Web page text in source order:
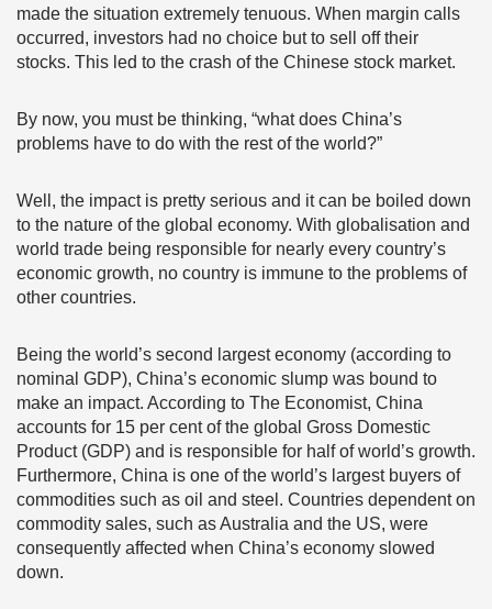
made the situation extremely tenuous. When margin calls
occurred, investors had no choice but to sell off their
stocks. This led to the crash of the Chinese stock market.
By now, you must be thinking, “what does China’s
problems have to do with the rest of the world?”
Well, the impact is pretty serious and it can be boiled down
to the nature of the global economy. With globalisation and
world trade being responsible for nearly every country’s
economic growth, no country is immune to the problems of
other countries.
Being the world’s second largest economy (according to
nominal GDP), China’s economic slump was bound to
make an impact. According to The Economist, China
accounts for 15 per cent of the global Gross Domestic
Product (GDP) and is responsible for half of world’s growth.
Furthermore, China is one of the world’s largest buyers of
commodities such as oil and steel. Countries dependent on
commodity sales, such as Australia and the US, were
consequently affected when China’s economy slowed
down.